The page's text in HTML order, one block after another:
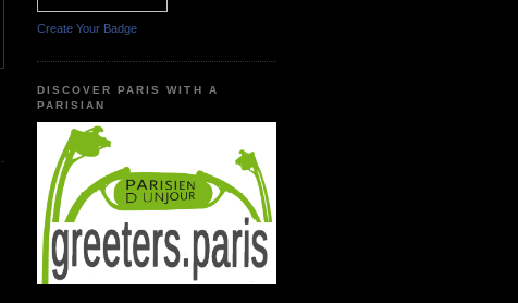
Create Your Badge
DISCOVER PARIS WITH A
PARISIAN